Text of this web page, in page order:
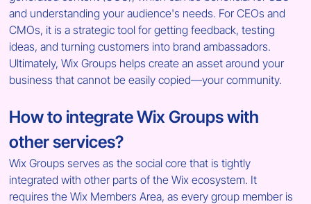
and understanding your audience's needs. For CEOs and
CMOs, it is a strategic tool for getting feedback, testing
ideas, and turning customers into brand ambassadors.
Ultimately, Wix Groups helps create an asset around your
business that cannot be easily copied—your community.
How to integrate Wix Groups with
other services?
Wix Groups serves as the social core that is tightly
integrated with other parts of the Wix ecosystem. It
requires the Wix Members Area, as every group member is